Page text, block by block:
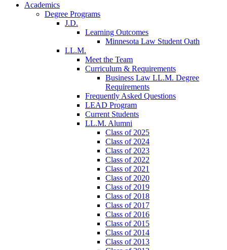
Academics
Degree Programs
J.D.
Learning Outcomes
Minnesota Law Student Oath
LL.M.
Meet the Team
Curriculum & Requirements
Business Law LL.M. Degree
Requirements
Frequently Asked Questions
LEAD Program
Current Students
LL.M. Alumni
Class of 2025
Class of 2024
Class of 2023
Class of 2022
Class of 2021
Class of 2020
Class of 2019
Class of 2018
Class of 2017
Class of 2016
Class of 2015
Class of 2014
Class of 2013